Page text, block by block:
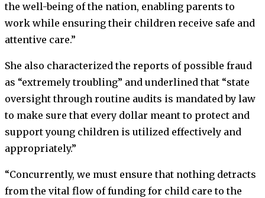
the well-being of the nation, enabling parents to
work while ensuring their children receive safe and
attentive care.”
She also characterized the reports of possible fraud
as “extremely troubling” and underlined that “state
oversight through routine audits is mandated by law
to make sure that every dollar meant to protect and
support young children is utilized effectively and
appropriately.”
“Concurrently, we must ensure that nothing detracts
from the vital flow of funding for child care to the